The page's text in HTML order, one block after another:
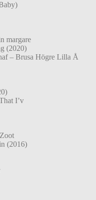
margare
(2020)
– Brusa Högre Lilla Å
I’v
(2016)